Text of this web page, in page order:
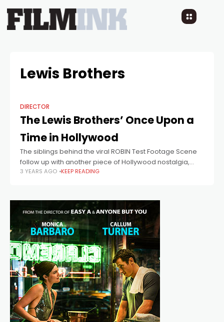
Lewis Brothers
DIRECTOR
The Lewis Brothers’ Once Upon a
Time in Hollywood
The siblings behind the viral ROBIN Test Footage Scene
follow up with another piece of Hollywood nostalgia,
featuring Jamie Costa, this time as Jack Nicholson.
3 YEARS AGO KEEP READING